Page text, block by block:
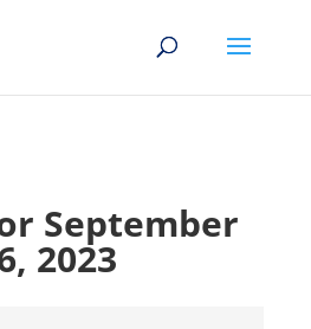
September
2023